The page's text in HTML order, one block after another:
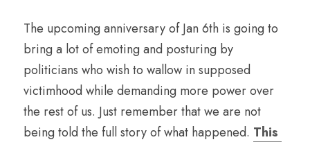
The upcoming anniversary of Jan 6th is going to
bring a lot of emoting and posturing by
politicians who wish to wallow in supposed
victimhood while demanding more power over
the rest of us. Just remember that we are not
being told the full story of what happened. This